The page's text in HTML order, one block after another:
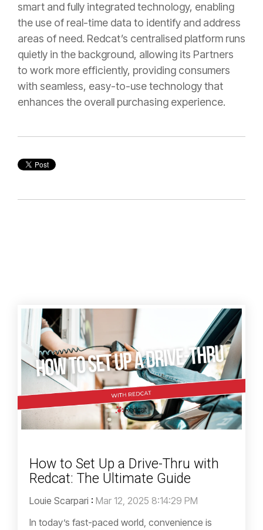
smart and fully integrated technology, enabling
the use of real-time data to identify and address
areas of need. Redcat’s centralised platform runs
quietly in the background, allowing its Partners
to work more efficiently, providing consumers
with seamless, easy-to-use technology that
enhances the overall purchasing experience.
How to Set Up a Drive-Thru with
Redcat: The Ultimate Guide
Louie Scarpari : Mar 12, 2025 8:14:29 PM
In today’s fast-paced world, convenience is